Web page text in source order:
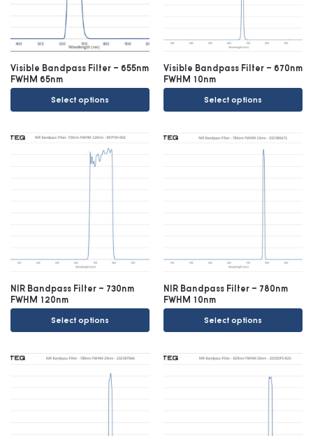
Visible Bandpass Filter – 655nm
FWHM 65nm
Select options
Visible Bandpass Filter – 670nm
FWHM 10nm
Select options
NIR Bandpass Filter – 730nm
FWHM 120nm
Select options
NIR Bandpass Filter – 780nm
FWHM 10nm
Select options